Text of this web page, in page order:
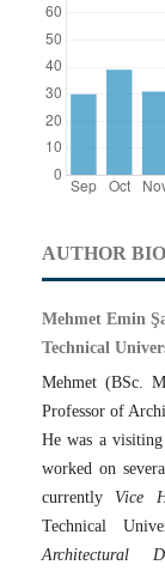
AUTHOR
Mehmet Emin
Technical
Mehmet (BSc.
Professor of
He was a
worked on
currently Vice
Technical
Architectural